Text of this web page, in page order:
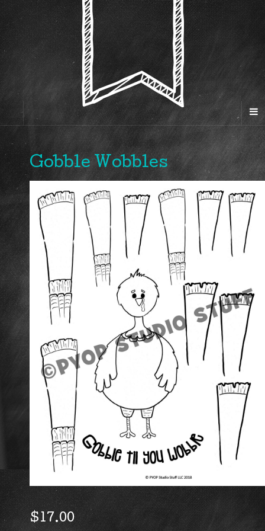
Gobble Wobbles
$17.00